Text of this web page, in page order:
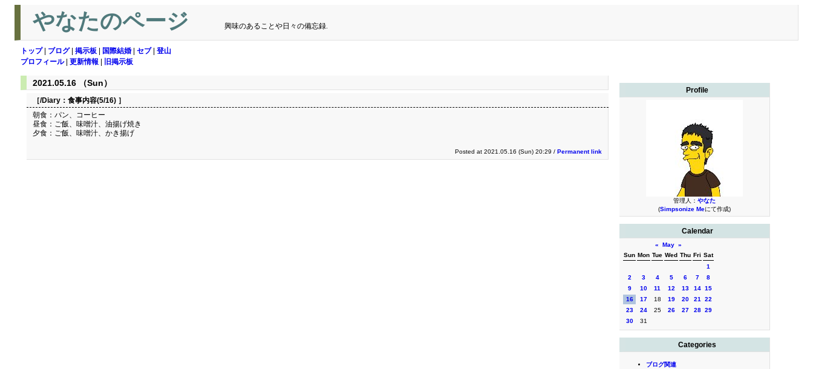
やなたのページ 興味のあることや日々の備忘録.
トップ| ブログ| 掲示板 国際結婚 セブ| 登山
プロフィール| 更新情報 旧掲示板
Profile
管理人： やなた
(Simpsonize Meにて作成)
Calendar
« May »
Sun Mon Tue Wed Thu Fri Sat
1
2
3 4 5 6 7
8
9
10 11 12 13 14 15
16
17 18 19 20 21
22
23
24 25 26 27 28 29
30
31
Categories
ブログ関連
2021.05.16 （Sun）
［/Diary： 食事内容(5/16) ］
朝食：パン、コーヒー
昼食：ご飯、味噌汁、油揚げ焼き
夕食：ご飯、味噌汁、かき揚げ
Posted at 2021.05.16 (Sun) 20:29 / Permanent link